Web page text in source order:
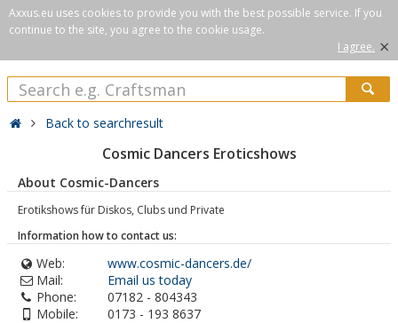
Axxus.eu uses cookies to provide you with the best possible service. If you
continue to the site, you agree to the cookie usage.
I agree. ×
Back to searchresult
Cosmic Dancers Eroticshows
About Cosmic-Dancers
Erotikshows für Diskos, Clubs und Private
Information how to contact us:
Web:
www.cosmic-dancers.de/
Mail:
Email us today
Phone:
07182 - 804343
Mobile:
0173 - 193 8637